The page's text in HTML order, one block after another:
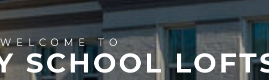
WELCOME TO
SCHOOL